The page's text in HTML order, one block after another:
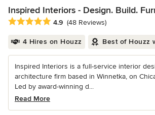
Inspired Interiors - Design. Build.
Average rating: 4.9 out of 5 stars
4.9 (48 Reviews)
4 Hires on Houzz Best of Houzz
Inspired Interiors is a full-service interior
architecture firm based in Winnetka, on
Led by award-winning d...
Read More